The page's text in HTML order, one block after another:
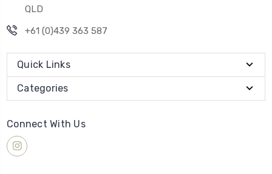
QLD
+61 (0)439 363 587
Quick Links
Categories
Connect With Us